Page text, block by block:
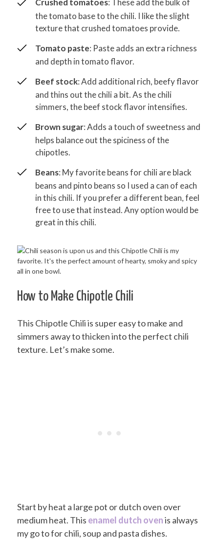
Crushed tomatoes: These add the bulk of
the tomato base to the chili. I like the slight
texture that crushed tomatoes provide.
Tomato paste: Paste adds an extra richness
and depth in tomato flavor.
Beef stock: Add additional rich, beefy flavor
and thins out the chili a bit. As the chili
simmers, the beef stock flavor intensifies.
Brown sugar: Adds a touch of sweetness and
helps balance out the spiciness of the
chipotles.
Beans: My favorite beans for chili are black
beans and pinto beans so I used a can of each
in this chili. If you prefer a different bean, feel
free to use that instead. Any option would be
great in this chili.
How to Make Chipotle Chili
This Chipotle Chili is super easy to make and
simmers away to thicken into the perfect chili
texture. Let’s make some.
Start by heat a large pot or dutch oven over
medium heat. This enamel dutch ovenis always
my go to for chili, soup and pasta dishes.